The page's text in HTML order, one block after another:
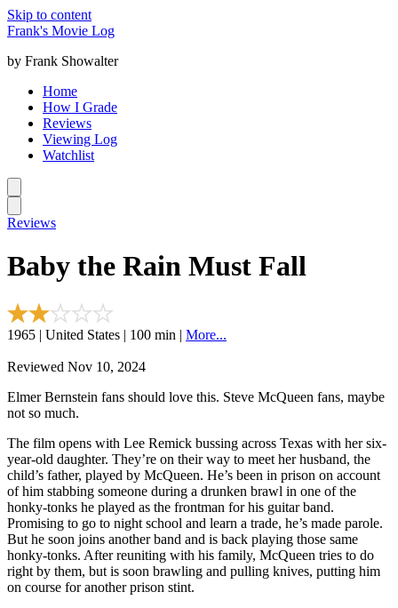
Skip to content
Frank's Movie Log
by Frank Showalter
Home
How I Grade
Reviews
Viewing Log
Watchlist
Reviews
Baby the Rain Must Fall
1965 | United States | 100 min | More...
Reviewed Nov 10, 2024
Elmer Bernstein fans should love this. Steve McQueen fans, maybe
not so much.
The film opens with Lee Remick bussing across Texas with her six-
year-old daughter. They’re on their way to meet her husband, the
child’s father, played by McQueen. He’s been in prison on account
of him stabbing someone during a drunken brawl in one of the
honky-tonks he played as the frontman for his guitar band.
Promising to go to night school and learn a trade, he’s made parole.
But he soon joins another band and is back playing those same
honky-tonks. After reuniting with his family, McQueen tries to do
right by them, but is soon brawling and pulling knives, putting him
on course for another prison stint.